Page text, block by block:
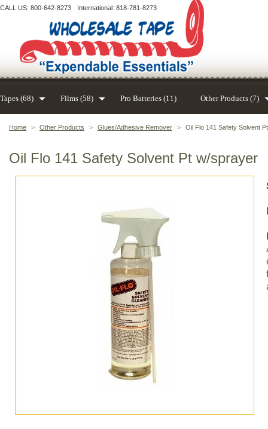
Home > Other Products > Glues/Adhesive Remover > Oil Flo 141 Safety Solvent
Oil Flo 141 Safety Solvent Pt w/sprayer
CALL US: 800-642-8273 International: 818-781-8273
Tapes (68) Films (58) Pro Batteries (11) Other Products (7)